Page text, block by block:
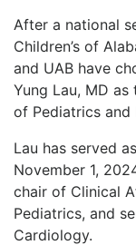
After a national
Children’s of
and UAB have
Yung Lau, MD
of Pediatrics and
Lau has served
November 1,
chair of Clinical
Pediatrics, and
Cardiology.